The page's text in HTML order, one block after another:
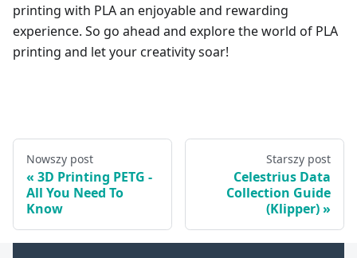
printing with PLA an enjoyable and rewarding
experience. So go ahead and explore the world of PLA
printing and let your creativity soar!
Nowszy post
3D Printing PETG -
All You Need To
Know
Starszy post
Celestrius Data
Collection Guide
(Klipper)